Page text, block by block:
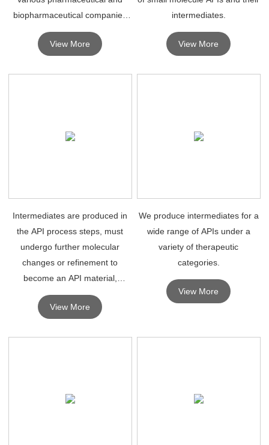
biopharmaceutical companies
for R&D purposes.
View More
intermediates.
View More
Intermediates are produced in
the API process steps, must
undergo further molecular
changes or refinement to
become an API material,
intermediates can be separated
or not.
View More
We produce intermediates for a
wide range of APIs under a
variety of therapeutic
categories.
View More